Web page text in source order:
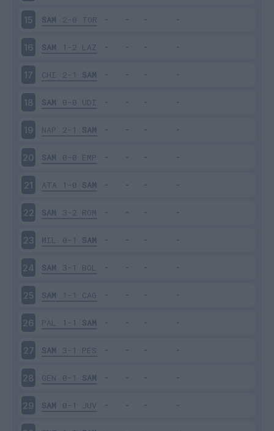
15 SAM 2-0 TOR
16 SAM 1-2 LAZ
17 CHI 2-1 SAM
18 SAM 0-0 UDI
19 NAP 2-1 SAM
20 SAM 0-0 EMP
21 ATA 1-0 SAM
22 SAM 3-2 ROM
23 MIL 0-1 SAM
24 SAM 3-1 BOL
25 SAM 1-1 CAG
26 PAL 1-1 SAM
27 SAM 3-1 PES
28 GEN 0-1 SAM
29 SAM 0-1 JUV